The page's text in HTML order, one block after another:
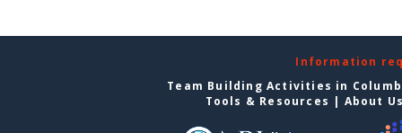
Information
Team Building Activities in
Tools & Resources | About